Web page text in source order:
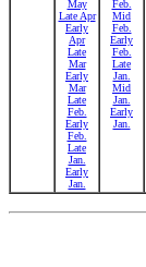
May
Late Apr
Early
Apr
Late
Mar
Early
Mar
Late
Feb.
Early
Feb.
Late
Jan.
Early
Jan.
Feb.
Mid
Feb.
Early
Feb.
Late
Jan.
Mid
Jan.
Early
Jan.